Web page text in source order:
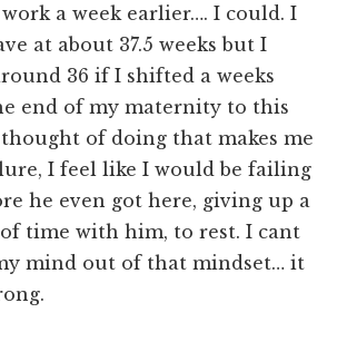
a week earlier…. I could. I
at about 37.5 weeks but I
36 if I shifted a weeks
end of my maternity to this
of doing that makes me
I feel like I would be failing
he even got here, giving up a
time with him, to rest. I cant
mind out of that mindset… it